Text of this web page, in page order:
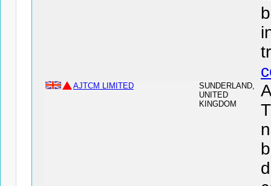
AJTCM LIMITED
SUNDERLAND,
UNITED
KINGDOM